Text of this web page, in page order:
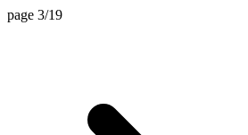
page 3/19